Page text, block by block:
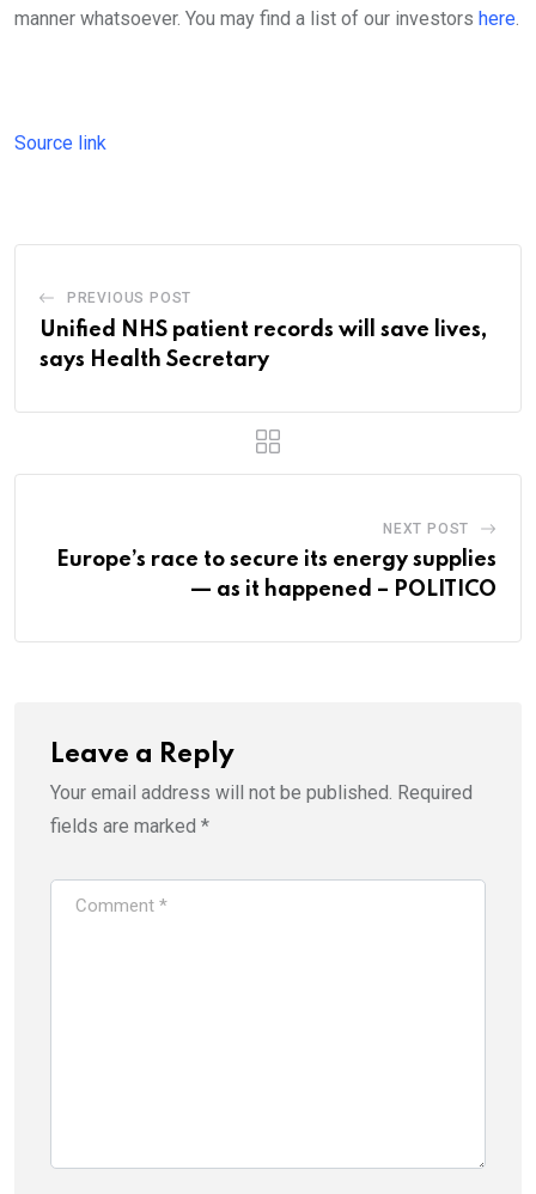
manner whatsoever. You may find a list of our investors here.
Source link
PREVIOUS POST
Unified NHS patient records will save lives,
says Health Secretary
NEXT POST
Europe’s race to secure its energy supplies
— as it happened – POLITICO
Leave a Reply
Your email address will not be published. Required
fields are marked *